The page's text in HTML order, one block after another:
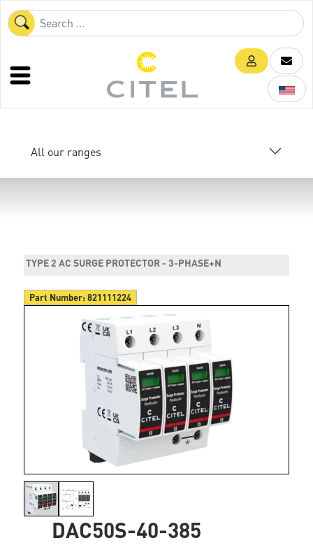
All our ranges
TYPE 2 AC SURGE PROTECTOR - 3-PHASE+N
Part Number:821111224
DAC50S-40-385